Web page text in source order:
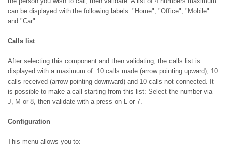
can be displayed with the following labels: "Home", "Office", "Mobile"
and "Car".
Calls list
After selecting this component and then validating, the calls list is
displayed with a maximum of: 10 calls made (arrow pointing upward), 10
calls received (arrow pointing downward) and 10 calls not connected. It
is possible to make a call starting from this list: Select the number via
J, M or 8, then validate with a press on L or 7.
Configuration
This menu allows you to: